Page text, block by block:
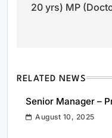
20 yrs) MP
RELATED NEWS
Senior Manager –
August 10, 2025